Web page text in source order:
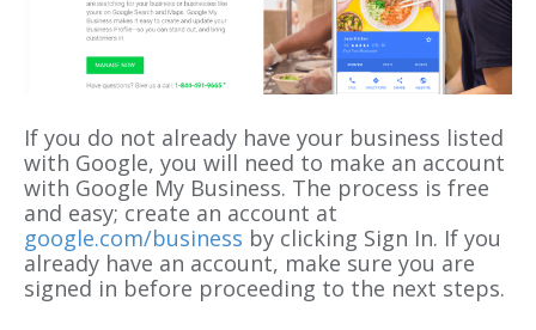
If you do not already have your business listed
with Google, you will need to make an account
with Google My Business. The process is free
and easy; create an account at
google.com/business by clicking Sign In. If you
already have an account, make sure you are
signed in before proceeding to the next steps.